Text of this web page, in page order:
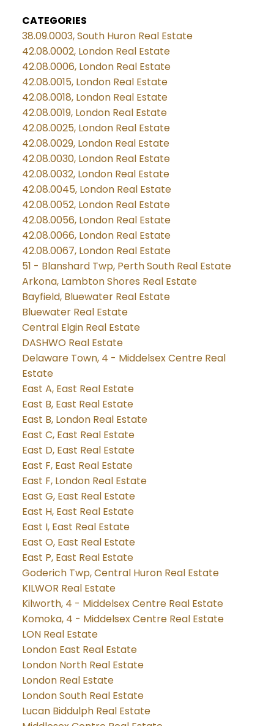
CATEGORIES
38.09.0003, South Huron Real Estate
42.08.0002, London Real Estate
42.08.0006, London Real Estate
42.08.0015, London Real Estate
42.08.0018, London Real Estate
42.08.0019, London Real Estate
42.08.0025, London Real Estate
42.08.0029, London Real Estate
42.08.0030, London Real Estate
42.08.0032, London Real Estate
42.08.0045, London Real Estate
42.08.0052, London Real Estate
42.08.0056, London Real Estate
42.08.0066, London Real Estate
42.08.0067, London Real Estate
51 - Blanshard Twp, Perth South Real Estate
Arkona, Lambton Shores Real Estate
Bayfield, Bluewater Real Estate
Bluewater Real Estate
Central Elgin Real Estate
DASHWO Real Estate
Delaware Town, 4 - Middelsex Centre Real
Estate
East A, East Real Estate
East B, East Real Estate
East B, London Real Estate
East C, East Real Estate
East D, East Real Estate
East F, East Real Estate
East F, London Real Estate
East G, East Real Estate
East H, East Real Estate
East I, East Real Estate
East O, East Real Estate
East P, East Real Estate
Goderich Twp, Central Huron Real Estate
KILWOR Real Estate
Kilworth, 4 - Middelsex Centre Real Estate
Komoka, 4 - Middelsex Centre Real Estate
LON Real Estate
London East Real Estate
London North Real Estate
London Real Estate
London South Real Estate
Lucan Biddulph Real Estate